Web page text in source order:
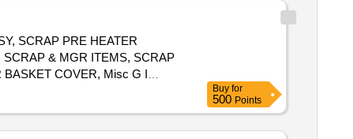
SCRAP PRE HEATER
& MGR ITEMS, SCRAP
BASKET COVER, Misc G I
BARS & OTHERS,
SCRAP TRANSFORMER OIL
Buy for
500 Points